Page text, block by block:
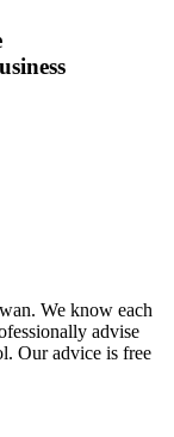
We know each
advise
Our advice is free